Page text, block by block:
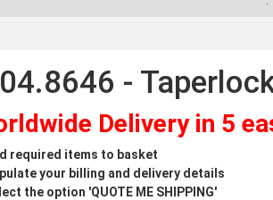
-
Delivery in 5
required items to basket
your billing and delivery details
the option 'QUOTE ME SHIPPING'